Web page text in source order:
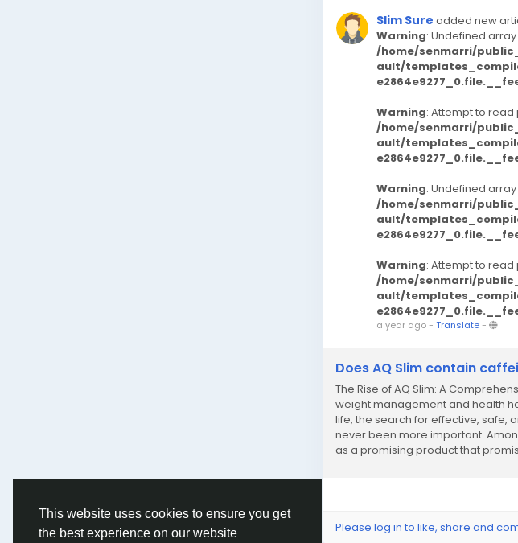
This website uses cookies to ensure you get
the best experience on our website
Slim Sure added new
Warning: Undefined
/home/senmarri/
ault/
Warning: Attempt to read
/home/senmarri/
ault/
Warning: Undefined
/home/senmarri/
ault/
Warning: Attempt to read
/home/senmarri/
ault/
a year ago- Translate-
Does AQ Slim contain
The Rise of AQ Slim: A
weight management and health
life, the search for effective, safe,
never been more important.
as a promising product that
Please log in to like, share and